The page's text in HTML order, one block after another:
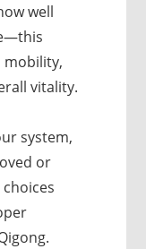
well
mobility,
vitality.
system,
or